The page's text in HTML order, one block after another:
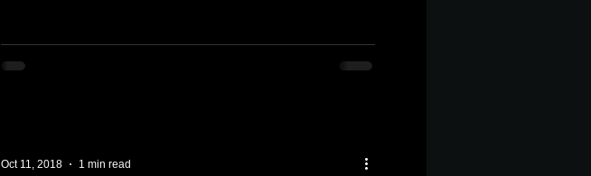
Oct 11, 2018 1 min read